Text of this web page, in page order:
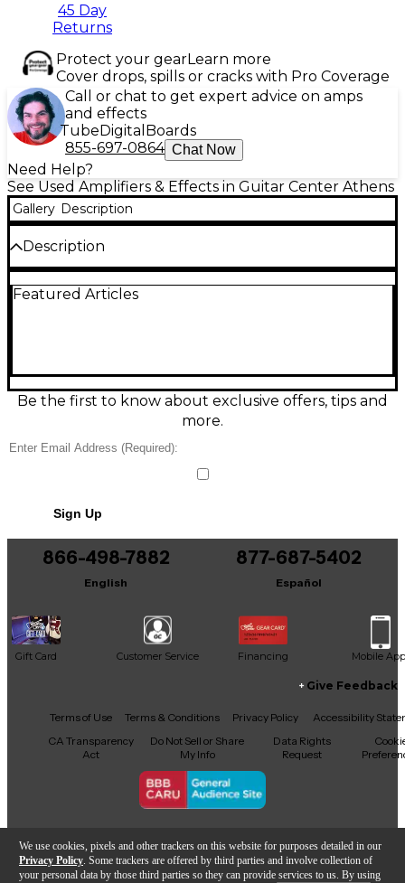
We use cookies, pixels and other trackers on this website for purposes detailed in our
Privacy Policy . Some trackers are offered by third parties and involve collection of
your personal data by those third parties so they can provide services to us. By using
45 Day
Returns
Protect your gearLearn more
Cover drops, spills or cracks with Pro Coverage
Call or chat to get expert advice on amps
and effects
TubeDigital Boards
855-697-0864 Chat Now
Need Help?
See Used Amplifiers & Effects in Guitar Center Athens
Gallery Description
Description
Katana-210 Bass combo amp is in great condition
onboard EQ, multiple amp voicings, and built-in
effects, plus direct output and headphone/aux
connections for quiet practice and easy recording.
Featured Articles
Be the first to know about exclusive offers, tips and
more.
Sign Up
866-498-7882
English
877-687-5402
Español
Gift Card Customer Service Financing Mobile App
Facebook
X YouTubeInstagram
TikTokThreads
Give Feedback
Terms of Use Terms & Conditions Privacy Policy
Accessibility
CA Transparency
Act
Do Not Sell or Share
My Info
Data Rights
Request
Copyright © Guitar Center Inc.